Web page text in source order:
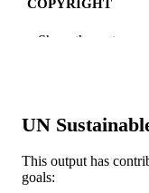
COPYRIGHT
ACADEMIC
TYPE
Show the rest
UN
This output has
goals: